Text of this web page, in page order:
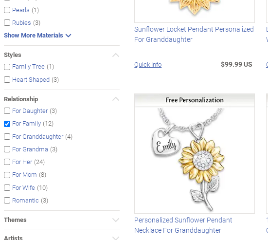
Pearls (1)
Rubies (3)
Show More Materials
Styles
Family Tree (1)
Heart Shaped (3)
Relationship
For Daughter (3)
For Family (12)
For Granddaughter (4)
For Grandma (3)
For Her (24)
For Mom (8)
For Wife (10)
Romantic (3)
Themes
Artists
Sunflower Locket Pendant Personalized
For Granddaughter
Quick Info $99.99 US
Personalized Sunflower Pendant
Necklace For Granddaughter